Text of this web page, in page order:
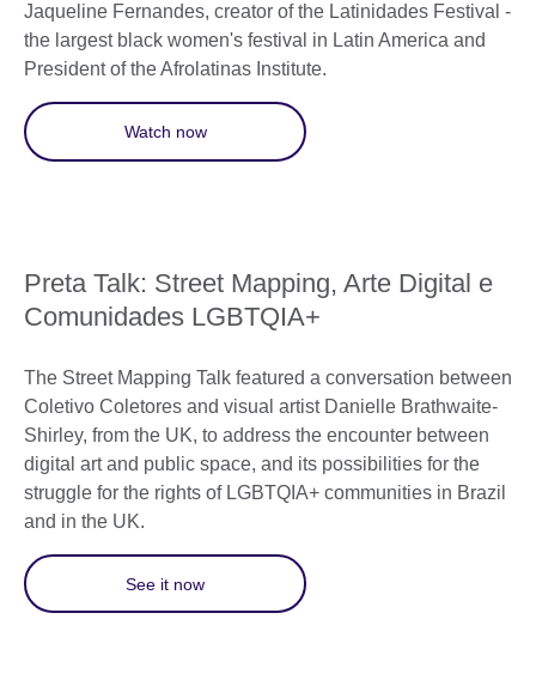
Jaqueline Fernandes, creator of the Latinidades Festival -
the largest black women's festival in Latin America and
President of the Afrolatinas Institute.
Watch now
Preta Talk: Street Mapping, Arte Digital e
Comunidades LGBTQIA+
The Street Mapping Talk featured a conversation between
Coletivo Coletores and visual artist Danielle Brathwaite-
Shirley, from the UK, to address the encounter between
digital art and public space, and its possibilities for the
struggle for the rights of LGBTQIA+ communities in Brazil
and in the UK.
See it now